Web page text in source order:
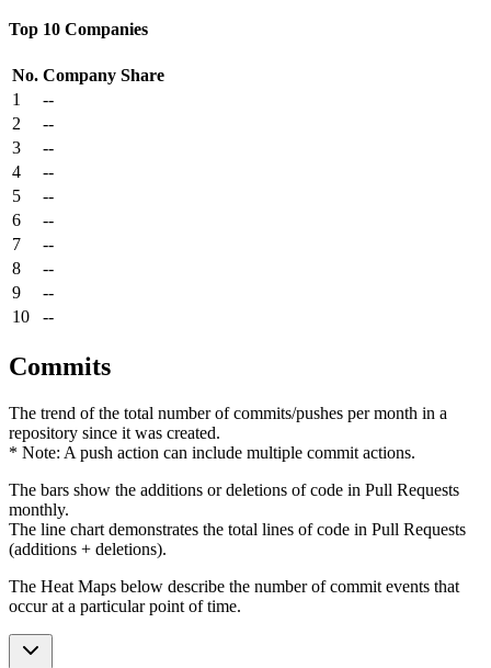
Top 10 Companies
No. Company Share
1
--
2
--
3
--
4
--
5
--
6
--
7
--
8
--
9
--
10
--
Commits
The trend of the total number of commits/pushes per month in a
repository since it was created.
* Note: A push action can include multiple commit actions.
The bars show the additions or deletions of code in Pull Requests
monthly.
The line chart demonstrates the total lines of code in Pull Requests
(additions + deletions).
The Heat Maps below describe the number of commit events that
occur at a particular point of time.